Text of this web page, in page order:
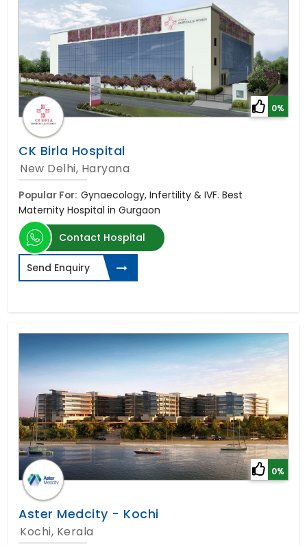
0%
CK Birla Hospital
New Delhi, Haryana
Popular For: Gynaecology, Infertility & IVF. Best
Maternity Hospital in Gurgaon
Contact Hospital
Send Enquiry
0%
Aster Medcity - Kochi
Kochi, Kerala